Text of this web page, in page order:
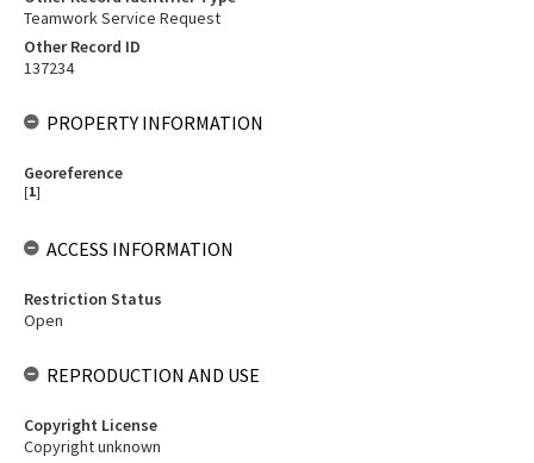
Teamwork Service Request
Other Record ID
137234
PROPERTY INFORMATION
Georeference
[1]
ACCESS INFORMATION
Restriction Status
Open
REPRODUCTION AND USE
Copyright License
Copyright unknown